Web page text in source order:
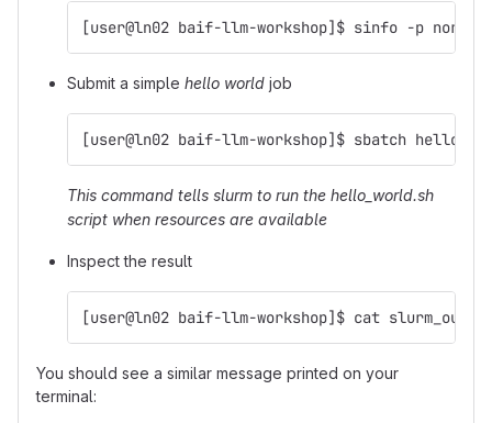
[user@ln02 baif-llm-workshop]$ sinfo -p normal-
Submit a simple hello world job
[user@ln02 baif-llm-workshop]$ sbatch
This command tells slurm to run the hello_world.sh
script when resources are available
Inspect the result
[user@ln02 baif-llm-workshop]$ cat
You should see a similar message printed on your
terminal: